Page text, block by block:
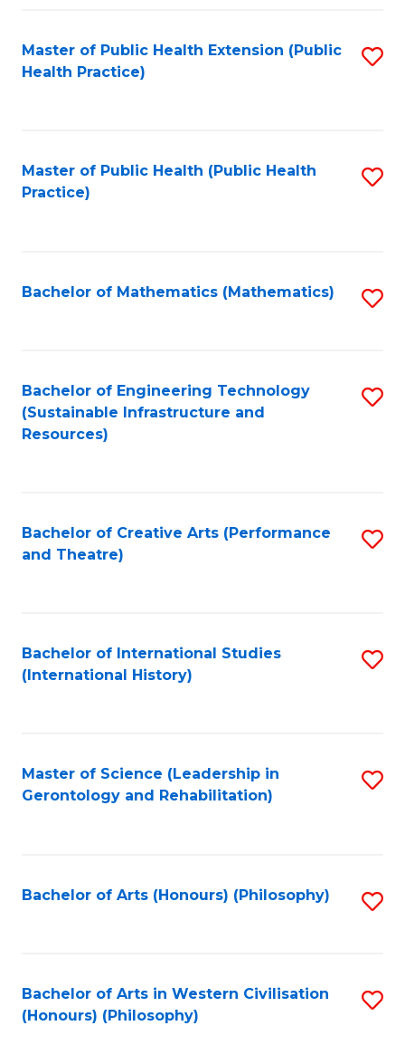
Master of Public Health Extension (Public
Health Practice)
Master of Public Health (Public Health
Practice)
Bachelor of Mathematics (Mathematics)
Bachelor of Engineering Technology
(Sustainable Infrastructure and
Resources)
Bachelor of Creative Arts (Performance
and Theatre)
Bachelor of International Studies
(International History)
Master of Science (Leadership in
Gerontology and Rehabilitation)
Bachelor of Arts (Honours) (Philosophy)
Bachelor of Arts in Western Civilisation
(Honours) (Philosophy)